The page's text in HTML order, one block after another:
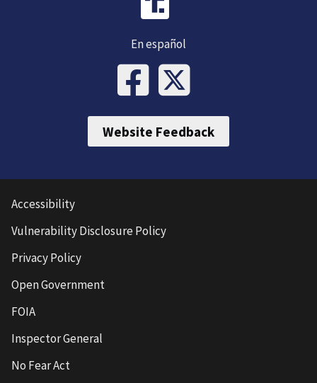
En español
Website Feedback
Accessibility
Vulnerability Disclosure Policy
Privacy Policy
Open Government
FOIA
Inspector General
No Fear Act